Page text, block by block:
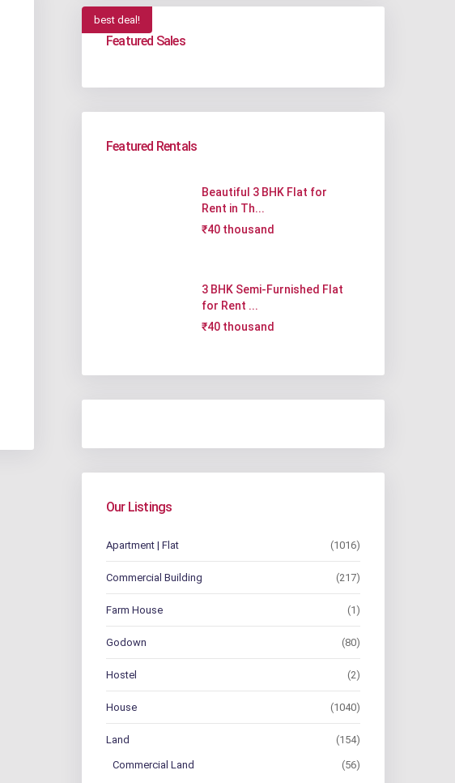
best deal!
Featured Sales
Featured Rentals
Beautiful 3 BHK Flat for
Rent in Th...
₹40 thousand
3 BHK Semi-Furnished Flat
for Rent ...
₹40 thousand
Our Listings
Apartment | Flat (1016)
Commercial Building (217)
Farm House (1)
Godown (80)
Hostel (2)
House (1040)
Land (154)
Commercial Land (56)